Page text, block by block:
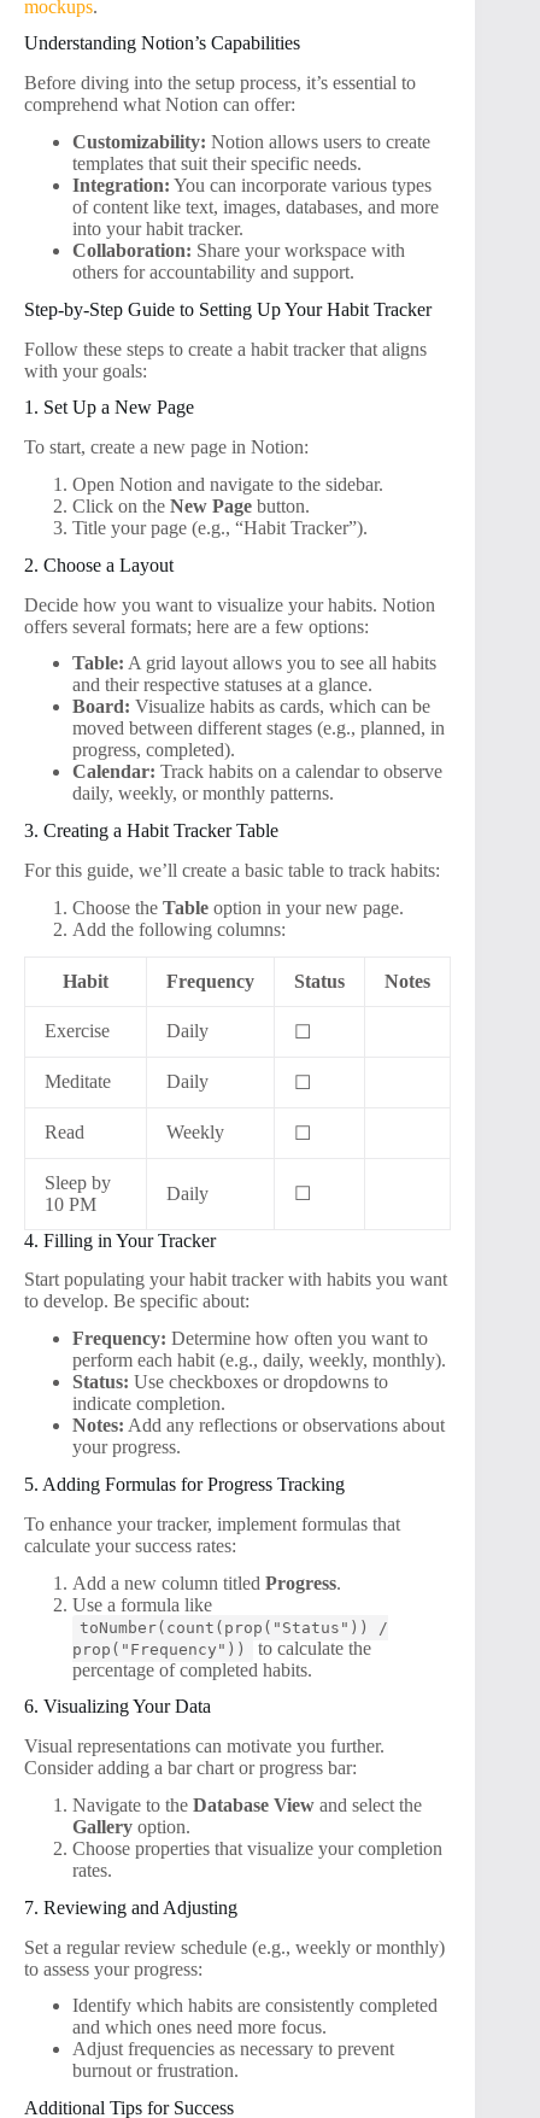
mockups.
Understanding Notion’s Capabilities
Before diving into the setup process, it’s essential to
comprehend what Notion can offer:
Customizability: Notion allows users to create
templates that suit their specific needs.
Integration: You can incorporate various types
of content like text, images, databases, and more
into your habit tracker.
Collaboration: Share your workspace with
others for accountability and support.
Step-by-Step Guide to Setting Up Your Habit Tracker
Follow these steps to create a habit tracker that aligns
with your goals:
1. Set Up a New Page
To start, create a new page in Notion:
Open Notion and navigate to the sidebar.
Click on the New Page button.
Title your page (e.g., “Habit Tracker”).
2. Choose a Layout
Decide how you want to visualize your habits. Notion
offers several formats; here are a few options:
Table: A grid layout allows you to see all habits
and their respective statuses at a glance.
Board: Visualize habits as cards, which can be
moved between different stages (e.g., planned, in
progress, completed).
Calendar: Track habits on a calendar to observe
daily, weekly, or monthly patterns.
3. Creating a Habit Tracker Table
For this guide, we’ll create a basic table to track habits:
Choose the Table option in your new page.
Add the following columns:
Habit Frequency Status Notes
Exercise Daily ☐
Meditate Daily ☐
Read Weekly ☐
Sleep by
10 PM
Daily ☐
4. Filling in Your Tracker
Start populating your habit tracker with habits you want
to develop. Be specific about:
Frequency: Determine how often you want to
perform each habit (e.g., daily, weekly, monthly).
Status: Use checkboxes or dropdowns to
indicate completion.
Notes: Add any reflections or observations about
your progress.
5. Adding Formulas for Progress Tracking
To enhance your tracker, implement formulas that
calculate your success rates:
Add a new column titled Progress.
Use a formula like
toNumber(count(prop("Status")) /
prop("Frequency"))
to calculate the
percentage of completed habits.
6. Visualizing Your Data
Visual representations can motivate you further.
Consider adding a bar chart or progress bar:
Navigate to the Database View and select the
Gallery option.
Choose properties that visualize your completion
rates.
7. Reviewing and Adjusting
Set a regular review schedule (e.g., weekly or monthly)
to assess your progress:
Identify which habits are consistently completed
and which ones need more focus.
Adjust frequencies as necessary to prevent
burnout or frustration.
Additional Tips for Success